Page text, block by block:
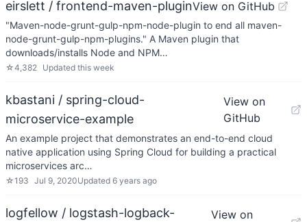
eirslett / frontend-maven-pluginView on GitHub
"Maven-node-grunt-gulp-npm-node-plugin to end all maven-
node-grunt-gulp-npm-plugins." A Maven plugin that
downloads/installs Node and NPM…
☆4,382 Updated this week
kbastani / spring-cloud-
microservice-example
View on
GitHub
An example project that demonstrates an end-to-end cloud
native application using Spring Cloud for building a practical
microservices arc…
☆193 Jul 9, 2020Updated 6 years ago
logfellow / logstash-logback-
View on